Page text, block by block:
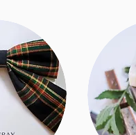
Interested in